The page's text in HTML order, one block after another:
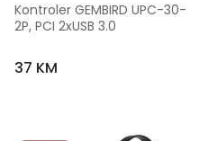
Kontroler GEMBIRD UPC-30-
2P, PCI 2xUSB 3.0
37 KM